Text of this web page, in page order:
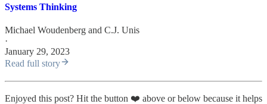
Systems Thinking
Michael Woudenberg and C.J. Unis
·
January 29, 2023
Read full story
Enjoyed this post? Hit the button ❤️ above or below because it helps